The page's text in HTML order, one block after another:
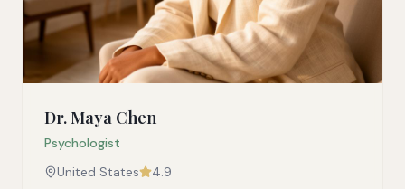
Dr. Maya Chen
Psychologist
United States
4.9